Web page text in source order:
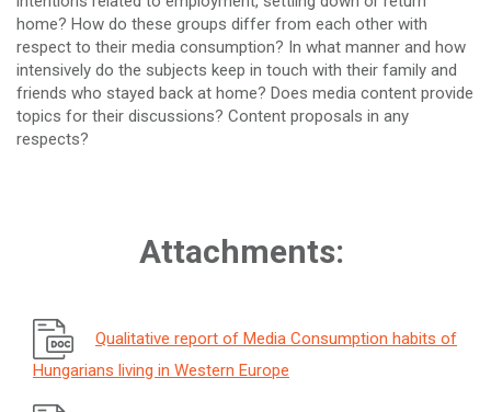
home? How do these groups differ from each other with
respect to their media consumption? In what manner and how
intensively do the subjects keep in touch with their family and
friends who stayed back at home? Does media content provide
topics for their discussions? Content proposals in any
respects?
Attachments:
Qualitative report of Media Consumption habits of
Hungarians living in Western Europe